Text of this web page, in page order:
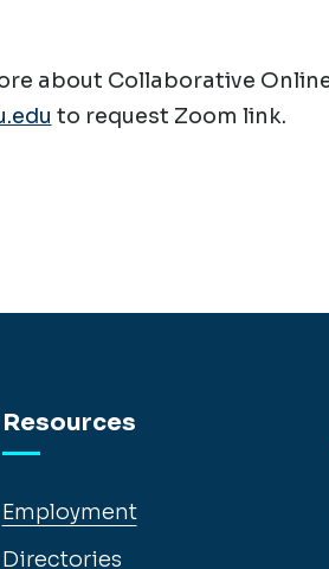
about Collaborative
to request Zoom link.
Resources
Employment
Directories